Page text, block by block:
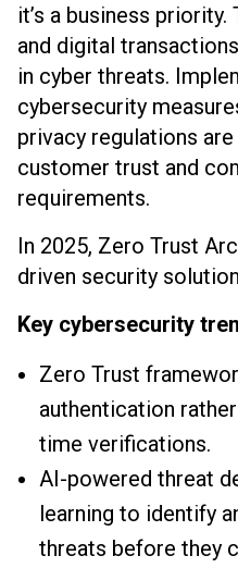
it’s a business
and digital
in cyber threats.
cybersecurity
privacy regulations
customer trust and
requirements.
In 2025, Zero Trust
driven security
Key cybersecurity
Zero Trust
authentication
time verifications.
AI-powered threat
learning to identify
threats before they